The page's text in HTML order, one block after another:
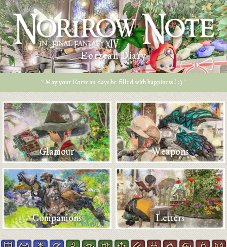
Eorzean Diary
* May your Eorzean days be filled with happiness ! :) *
Glamour Weapons
Companions Letters